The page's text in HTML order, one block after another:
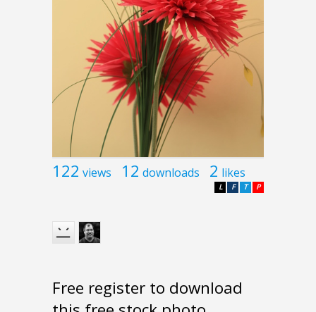
122 views 12 downloads 2 likes
P
T
F
L
Free register to download